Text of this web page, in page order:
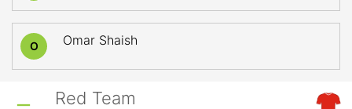
O Omar Shaish
Red Team